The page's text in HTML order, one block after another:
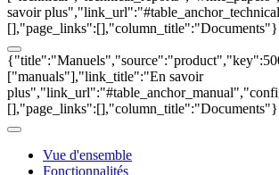
savoir
[],"page_links":[],"column_title":"Documents"}
["manuals"],"link_title":"En savoir
[],"page_links":[],"column_title":"Documents"}
Vue d'ensemble
Fonctionnalités